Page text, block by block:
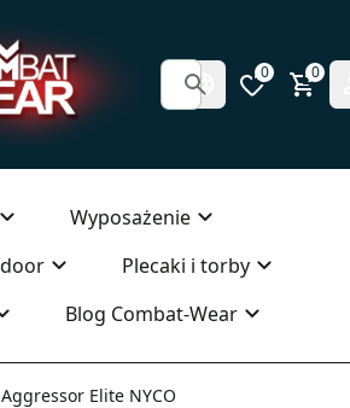
0 0
Wyposażenie
Plecaki i torby
Blog Combat-Wear
Elite NYCO